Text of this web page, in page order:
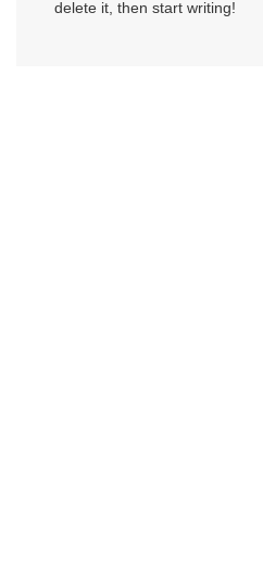
delete it, then start writing!